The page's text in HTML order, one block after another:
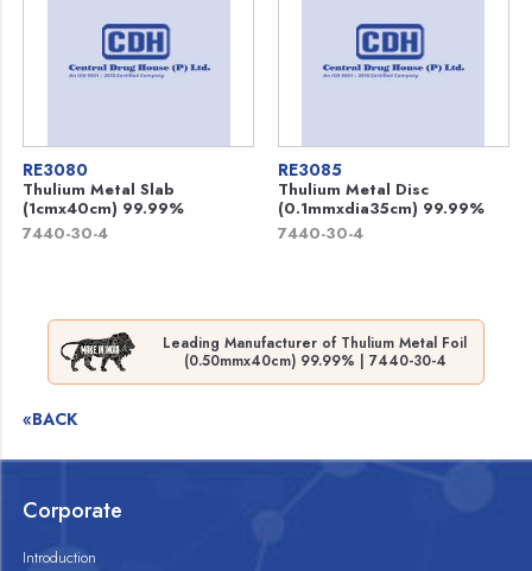
RE3080
Thulium Metal Slab
(1cmx40cm) 99.99%
7440-30-4
RE3085
Thulium Metal Disc
(0.1mmxdia35cm) 99.99%
7440-30-4
Leading Manufacturer of Thulium Metal Foil
(0.50mmx40cm) 99.99% | 7440-30-4
«BACK
Corporate
Introduction